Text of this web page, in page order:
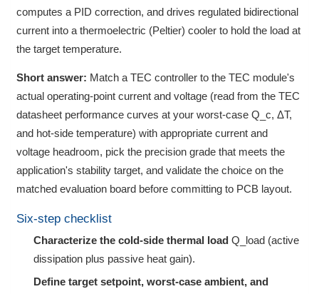
computes a PID correction, and drives regulated bidirectional
current into a thermoelectric (Peltier) cooler to hold the load at
the target temperature.
Short answer: Match a TEC controller to the TEC module's
actual operating-point current and voltage (read from the TEC
datasheet performance curves at your worst-case Q_c, ΔT,
and hot-side temperature) with appropriate current and
voltage headroom, pick the precision grade that meets the
application's stability target, and validate the choice on the
matched evaluation board before committing to PCB layout.
Six-step checklist
Characterize the cold-side thermal load Q_load (active
dissipation plus passive heat gain).
Define target setpoint, worst-case ambient, and